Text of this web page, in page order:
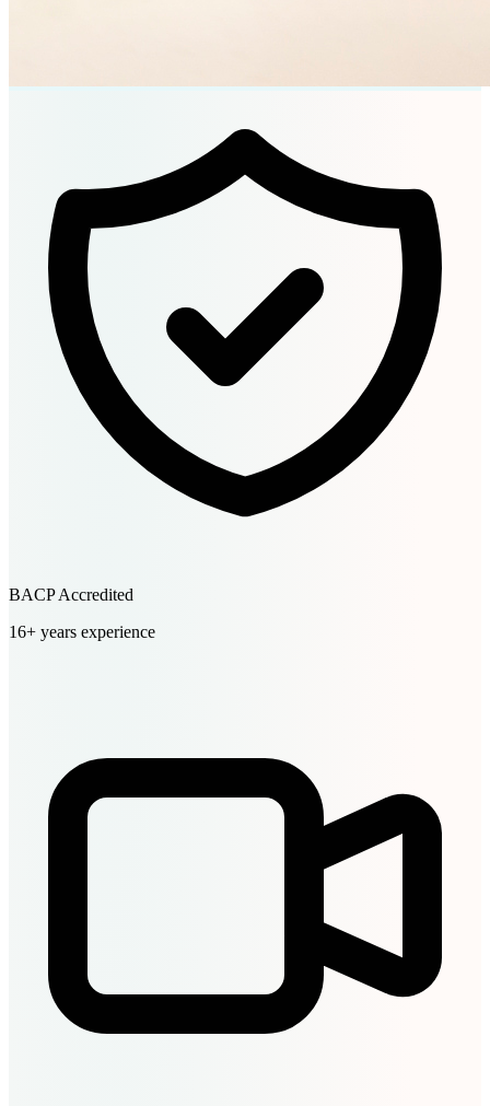
BACP Accredited
16+ years experience